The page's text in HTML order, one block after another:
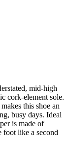
mid-high
cork-element sole.
this shoe an
busy days. Ideal
is made of
foot like a second